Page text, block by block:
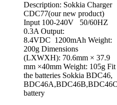
Description: Sokkia Charger
CDC77(our new product)
Input 100-240V 50/60HZ
0.3A Output:
8.4VDC 1200mAh Weight:
200g Dimensions
(LXWXH): 70.6mm × 37.9
mm ×40mm Weight: 105g Fit
the batteries Sokkia BDC46,
battery